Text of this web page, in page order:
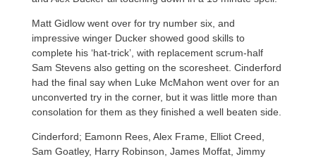
Matt Gidlow went over for try number six, and
impressive winger Ducker showed good skills to
complete his ‘hat-trick’, with replacement scrum-half
Sam Stevens also getting on the scoresheet. Cinderford
had the final say when Luke McMahon went over for an
unconverted try in the corner, but it was little more than
consolation for them as they finished a well beaten side.
Cinderford; Eamonn Rees, Alex Frame, Elliot Creed,
Sam Goatley, Harry Robinson, James Moffat, Jimmy